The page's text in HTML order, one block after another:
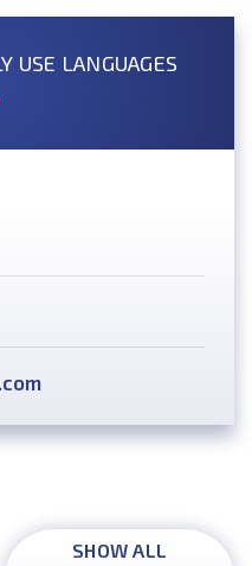
USE LANGUAGES
SHOW ALL